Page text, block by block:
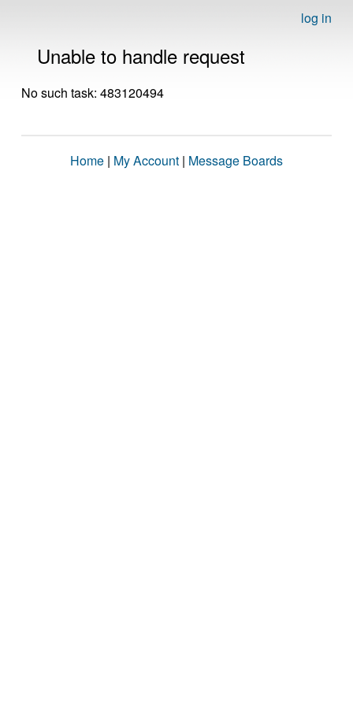
log in
Unable to handle request
No such task: 483120494
Home | My Account | Message Boards